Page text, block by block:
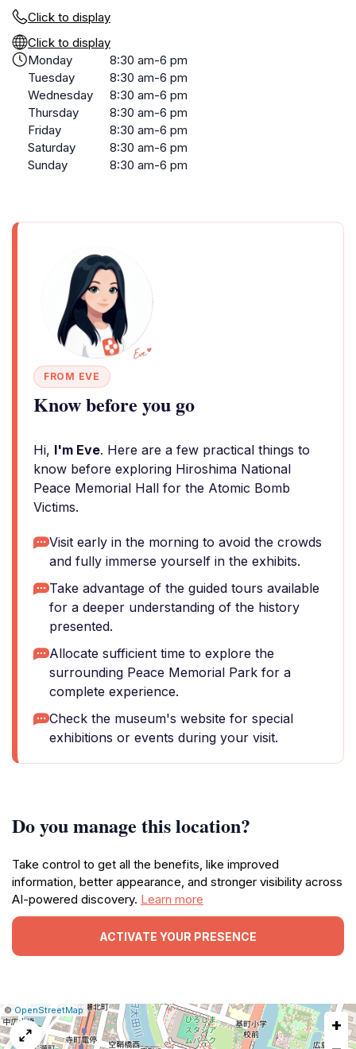
Click to display
Click to display
Monday
8:30 am-6 pm
Tuesday
8:30 am-6 pm
Wednesday
8:30 am-6 pm
Thursday
8:30 am-6 pm
Friday
8:30 am-6 pm
Saturday
8:30 am-6 pm
Sunday
8:30 am-6 pm
FROM EVE
Know before you go
Hi, I'm Eve. Here are a few practical things to
know before exploring Hiroshima National
Peace Memorial Hall for the Atomic Bomb
Victims.
Visit early in the morning to avoid the crowds
and fully immerse yourself in the exhibits.
Take advantage of the guided tours available
for a deeper understanding of the history
presented.
Allocate sufficient time to explore the
surrounding Peace Memorial Park for a
complete experience.
Check the museum's website for special
exhibitions or events during your visit.
Do you manage this location?
Take control to get all the benefits, like improved
information, better appearance, and stronger visibility across
AI-powered discovery. Learn more
ACTIVATE YOUR PRESENCE
Leaflet
|© OpenStreetMap|Report
a
map
+